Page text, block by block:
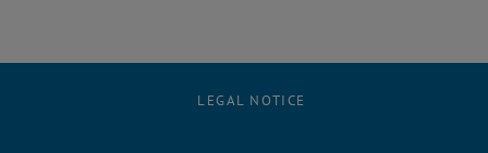
LEGAL NOTICE